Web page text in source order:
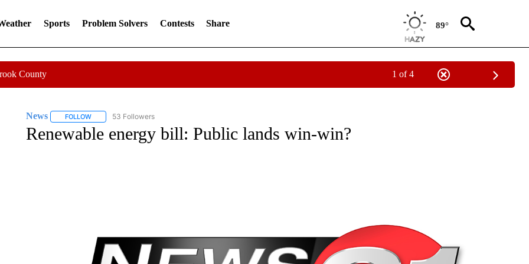
Sports Problem Solvers Contests Share 89°
County 1 of 4
News FOLLOWFOLLOW "NEWS" TO RECEIVE NOTIFICATIONS ABOUT NEW PAGES ON "NEWS".
53 Followers
Renewable energy bill: Public lands win-win?